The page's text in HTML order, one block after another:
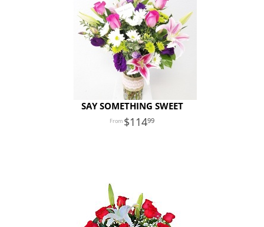
SAY SOMETHING SWEET
11499